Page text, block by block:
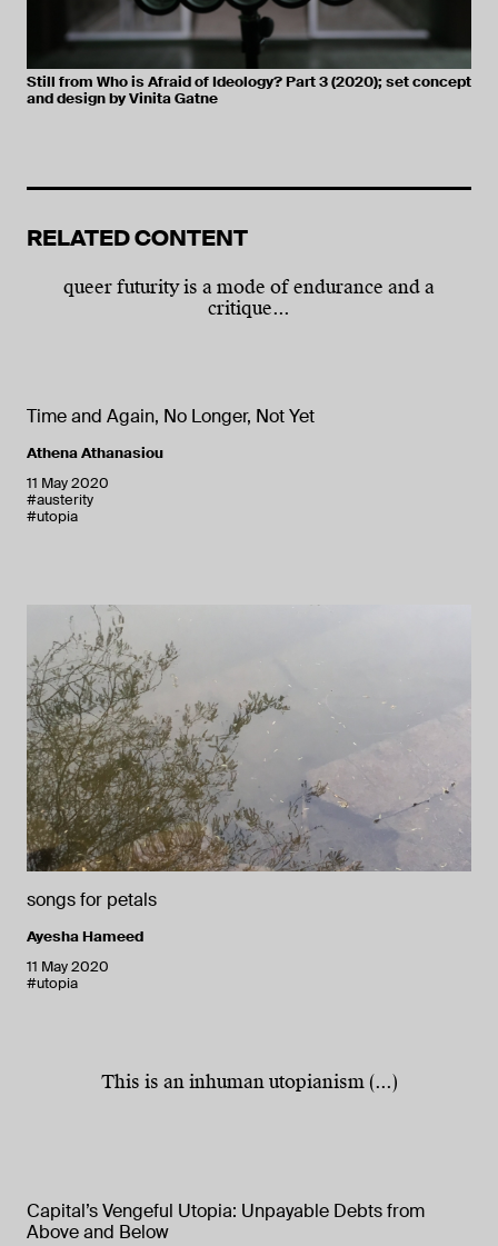
Still from Who is Afraid of Ideology? Part 3 (2020); set concept
and design by Vinita Gatne
RELATED CONTENT
queer futurity is a mode of endurance and a
critique...
Time and Again, No Longer, Not Yet
Athena Athanasiou
11 May 2020
#austerity
#utopia
songs for petals
Ayesha Hameed
11 May 2020
#utopia
This is an inhuman utopianism (...)
Capital’s Vengeful Utopia: Unpayable Debts from
Above and Below